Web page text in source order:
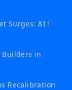
Surges: 811
Builders in
Recalibration